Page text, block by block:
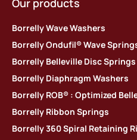
Our products
Borrelly Wave Washers
Borrelly Ondufil® Wave
Borrelly Belleville Disc Springs
Borrelly Diaphragm Washers
Borrelly ROB® : Optimized
Borrelly Ribbon Springs
Borrelly 360 Spiral Retaining